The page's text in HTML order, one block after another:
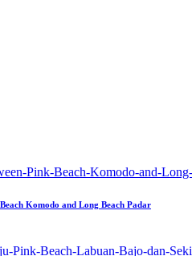
Komodo and Long Beach Padar